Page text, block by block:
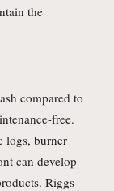
the
compared to
free.
logs, burner
can develop
Riggs